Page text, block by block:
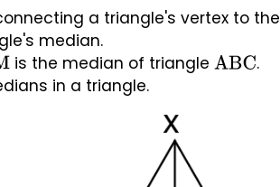
a triangle's vertex to
median.
is the median of triangle ABC .
in a triangle.